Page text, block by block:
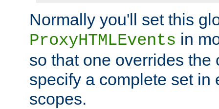
Normally you'll set this
ProxyHTMLEvents in
so that one overrides the
specify a complete set in
scopes.